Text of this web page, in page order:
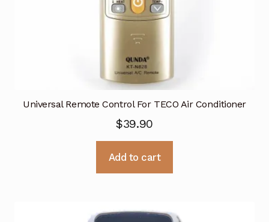
Universal Remote Control For TECO Air Conditioner
$39.90
Add to cart